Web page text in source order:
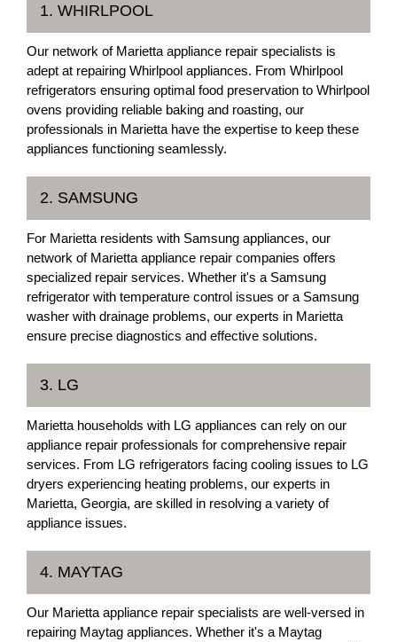
1. WHIRLPOOL
Our network of Marietta appliance repair specialists is
adept at repairing Whirlpool appliances. From Whirlpool
refrigerators ensuring optimal food preservation to Whirlpool
ovens providing reliable baking and roasting, our
professionals in Marietta have the expertise to keep these
appliances functioning seamlessly.
2. SAMSUNG
For Marietta residents with Samsung appliances, our
network of Marietta appliance repair companies offers
specialized repair services. Whether it's a Samsung
refrigerator with temperature control issues or a Samsung
washer with drainage problems, our experts in Marietta
ensure precise diagnostics and effective solutions.
3. LG
Marietta households with LG appliances can rely on our
appliance repair professionals for comprehensive repair
services. From LG refrigerators facing cooling issues to LG
dryers experiencing heating problems, our experts in
Marietta, Georgia, are skilled in resolving a variety of
appliance issues.
4. MAYTAG
Our Marietta appliance repair specialists are well-versed in
repairing Maytag appliances. Whether it's a Maytag